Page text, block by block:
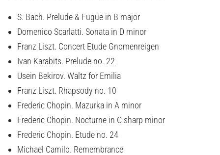
S. Bach. Prelude & Fugue in B major
Domenico Scarlatti. Sonata in D minor
Franz Liszt. Concert Etude Gnomenreigen
Ivan Karabits. Prelude no. 22
Usein Bekirov. Waltz for Emilia
Franz Liszt. Rhapsody no. 10
Frederic Chopin. Mazurka in A minor
Frederic Chopin. Nocturne in C sharp minor
Frederic Chopin. Etude no. 24
Michael Camilo. Remembrance